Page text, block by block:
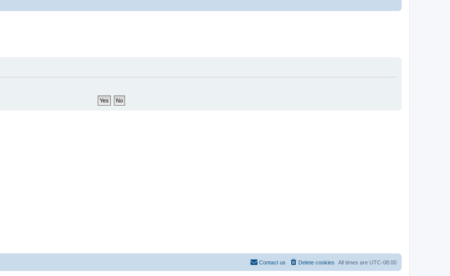
All times are UTC-08:00
Delete cookies
Contact us